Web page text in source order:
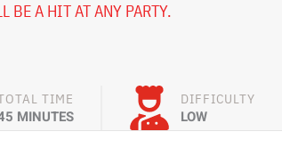
BE A HIT AT ANY PARTY.
TIME
MINUTES
DIFFICULTY
LOW